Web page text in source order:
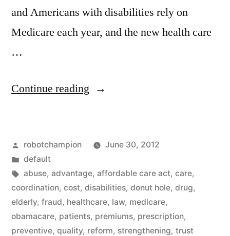
and Americans with disabilities rely on
Medicare each year, and the new health care
…
Continue reading “Learn
the
Affordable
Care
Act
–
Posted
by
robotchampion
June 30, 2012
Posted
in
default
Tags:
abuse, advantage, affordable care act, care,
coordination, cost, disabilities, donut hole, drug,
elderly, fraud, healthcare, law, medicare,
obamacare, patients, premiums, prescription,
preventive, quality, reform, strengthening, trust